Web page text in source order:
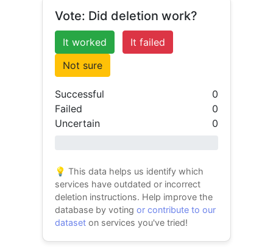
Vote: Did deletion work?
It worked
It failed
Not sure
Successful
0
Failed
0
Uncertain
0
💡 This data helps us identify which
services have outdated or incorrect
deletion instructions. Help improve the
database by votingor contribute to our
dataset on services you've tried!